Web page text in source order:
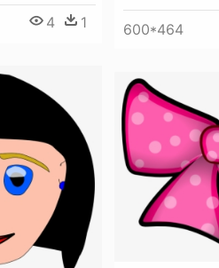
4 1 600*464